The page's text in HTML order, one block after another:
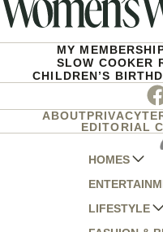
MY
SLOW COOKER
CHILDREN’S
ABOUTPRIVACY
EDITORIAL
HOMES
AUSTRALIAN
HOME
WOMANS DAY
LIFESTYLE